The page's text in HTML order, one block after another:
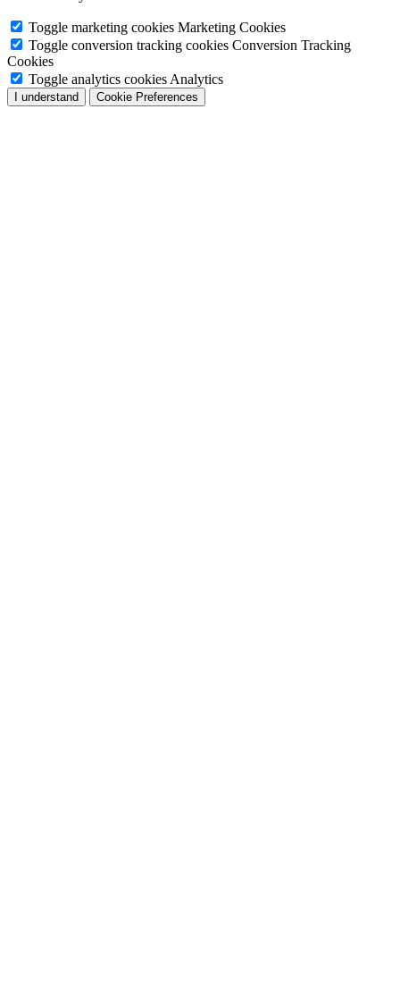
Toggle marketing cookies Marketing Cookies
Toggle conversion tracking cookies Conversion Tracking
Cookies
Toggle analytics cookies Analytics
I understand Cookie Preferences